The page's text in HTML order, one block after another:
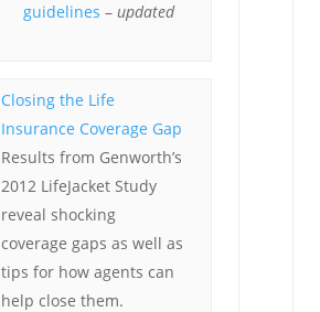
guidelines – updated
Closing the Life
Insurance Coverage Gap
Results from Genworth’s
2012 LifeJacket Study
reveal shocking
coverage gaps as well as
tips for how agents can
help close them.